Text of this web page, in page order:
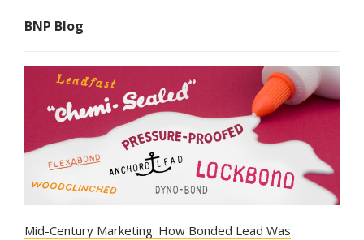
BNP Blog
Mid-Century Marketing: How Bonded Lead Was